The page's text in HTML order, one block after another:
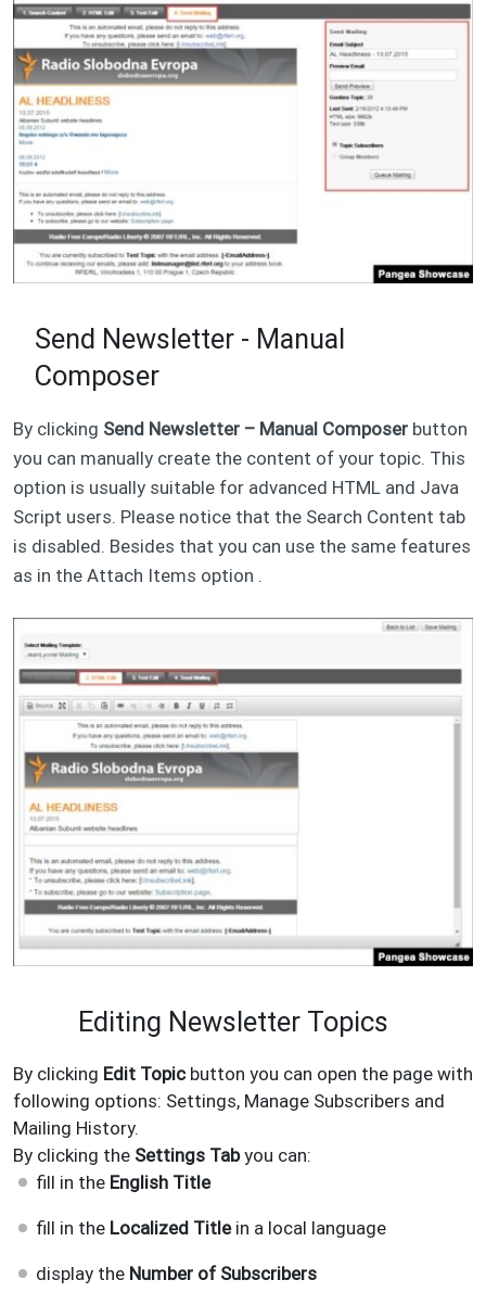
Send Newsletter - Manual
Composer
By clicking Send Newsletter – Manual Composer button
you can manually create the content of your topic. This
option is usually suitable for advanced HTML and Java
Script users. Please notice that the Search Content tab
is disabled. Besides that you can use the same features
as in the Attach Items option .
Editing Newsletter Topics
By clicking Edit Topicbutton you can open the page with
following options: Settings, Manage Subscribers and
Mailing History.
By clicking the Settings Tabyou can:
fill in the English Title
fill in the Localized Titlein a local language
display the Number of Subscribers